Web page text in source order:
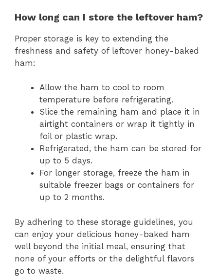
How long can I store the leftover ham?
Proper storage is key to extending the
freshness and safety of leftover honey-baked
ham:
Allow the ham to cool to room
temperature before refrigerating.
Slice the remaining ham and place it in
airtight containers or wrap it tightly in
foil or plastic wrap.
Refrigerated, the ham can be stored for
up to 5 days.
For longer storage, freeze the ham in
suitable freezer bags or containers for
up to 2 months.
By adhering to these storage guidelines, you
can enjoy your delicious honey-baked ham
well beyond the initial meal, ensuring that
none of your efforts or the delightful flavors
go to waste.